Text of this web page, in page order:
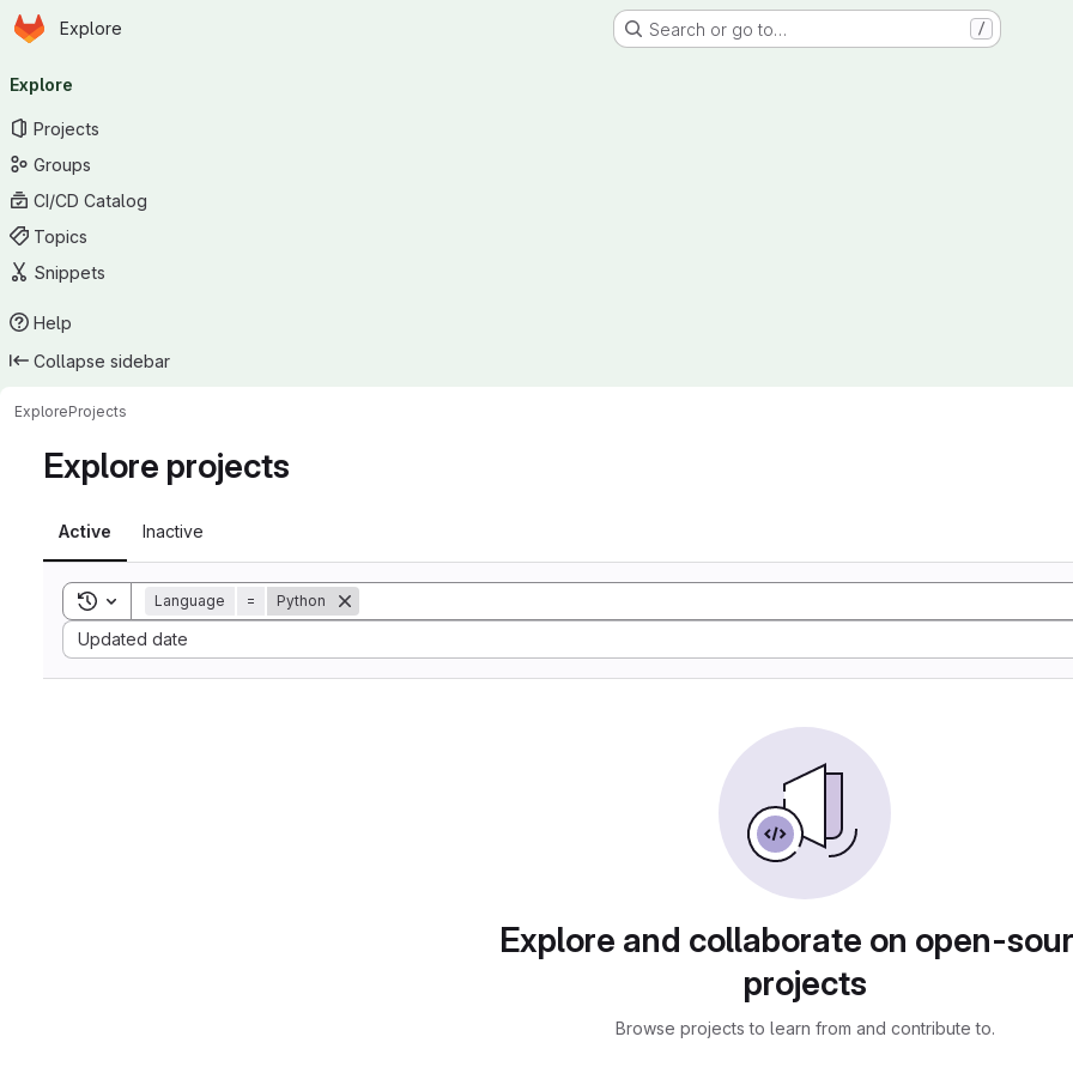
Skip to main content
Homepage
Explore Search or go to… /
navigation
Explore
Projects
Groups
CI/CD Catalog
Topics
Snippets
Help
Collapse sidebar
ExploreProjects
Explore projects
Active Inactive
Toggle search history
Language = Python
Updated date
Sort by:
Explore and collaborate on open-
projects
Browse projects to learn from and contribute to.